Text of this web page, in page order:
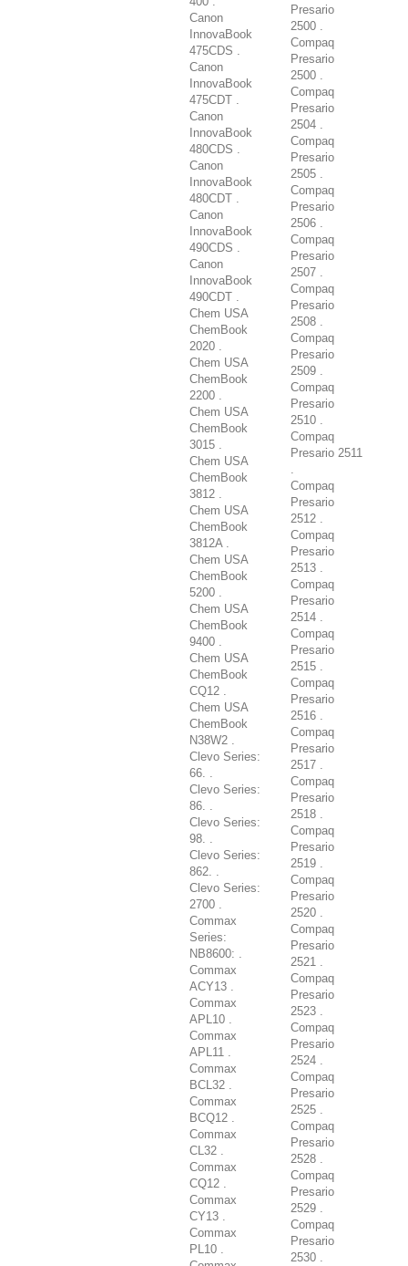
Canon
InnovaBook
475CDS .
Canon
InnovaBook
475CDT .
Canon
InnovaBook
480CDS .
Canon
InnovaBook
480CDT .
Canon
InnovaBook
490CDS .
Canon
InnovaBook
490CDT .
Chem USA
ChemBook
2020 .
Chem USA
ChemBook
2200 .
Chem USA
ChemBook
3015 .
Chem USA
ChemBook
3812 .
Chem USA
ChemBook
3812A .
Chem USA
ChemBook
5200 .
Chem USA
ChemBook
9400 .
Chem USA
ChemBook
CQ12 .
Chem USA
ChemBook
N38W2 .
Clevo Series:
66. .
Clevo Series:
86. .
Clevo Series:
98. .
Clevo Series:
862. .
Clevo Series:
2700 .
Commax
Series:
NB8600: .
Commax
ACY13 .
Commax
APL10 .
Commax
APL11 .
Commax
BCL32 .
Commax
BCQ12 .
Commax
CL32 .
Commax
CQ12 .
Commax
CY13 .
Commax
PL10 .
Presario
2500 .
Compaq
Presario
2500 .
Compaq
Presario
2504 .
Compaq
Presario
2505 .
Compaq
Presario
2506 .
Compaq
Presario
2507 .
Compaq
Presario
2508 .
Compaq
Presario
2509 .
Compaq
Presario
2510 .
Compaq
Presario 2511
Compaq
Presario
2512 .
Compaq
Presario
2513 .
Compaq
Presario
2514 .
Compaq
Presario
2515 .
Compaq
Presario
2516 .
Compaq
Presario
2517 .
Compaq
Presario
2518 .
Compaq
Presario
2519 .
Compaq
Presario
2520 .
Compaq
Presario
2521 .
Compaq
Presario
2523 .
Compaq
Presario
2524 .
Compaq
Presario
2525 .
Compaq
Presario
2528 .
Compaq
Presario
2529 .
Compaq
Presario
2530 .